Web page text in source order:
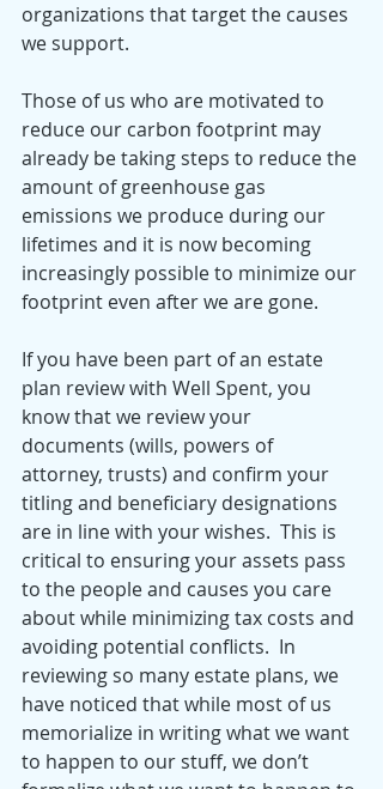
organizations that target the causes
we support.
Those of us who are motivated to
reduce our carbon footprint may
already be taking steps to reduce the
amount of greenhouse gas
emissions we produce during our
lifetimes and it is now becoming
increasingly possible to minimize our
footprint even after we are gone.
If you have been part of an estate
plan review with Well Spent, you
know that we review your
documents (wills, powers of
attorney, trusts) and confirm your
titling and beneficiary designations
are in line with your wishes.  This is
critical to ensuring your assets pass
to the people and causes you care
about while minimizing tax costs and
avoiding potential conflicts.  In
reviewing so many estate plans, we
have noticed that while most of us
memorialize in writing what we want
to happen to our stuff, we don’t